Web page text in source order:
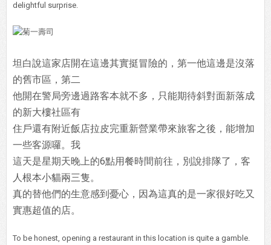
delightful surprise.
坦白說這家店開在這邊其實挺冒險的，第一他這邊是沒落
的舊市區，第二
他開在警局旁邊過路客本就不多，只能期待斜對面新落成
的新大樓社區有
住戶還有附近飯店拉皮完重新營業帶來旅客之後，能增加
一些客源囉。我
這天是星期天晚上的6點用餐時間前往，別說排隊了，客
人根本小貓兩三隻。
真的替他們的生意感到憂心，因為這真的是一家很好吃又
實惠超值的店。
To be honest, opening a restaurant in this location is quite a gamble.